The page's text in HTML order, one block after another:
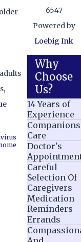
6547
Powered by
Loebig Ink
Why
Choose
Us?
14 Years of
Experience
Care
Doctor's
Careful
Selection Of
Caregivers
Medication
Reminders
Errands